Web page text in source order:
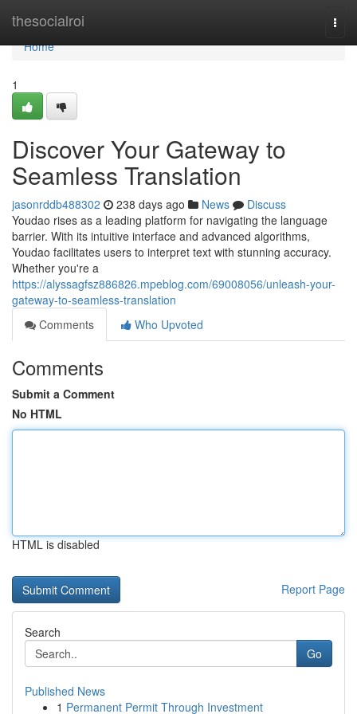
thesocialroi
Home
Home
1
Discover Your Gateway to
Seamless Translation
jasonrddb488302 238 days ago News
Discuss
Youdao rises as a leading platform for navigating the language
barrier. With its intuitive interface and advanced algorithms,
Youdao facilitates users to interpret text with stunning accuracy.
Whether you're a
https://alyssagfsz886826.mpeblog.com/69008056/unleash-your-
gateway-to-seamless-translation
Comments
Who Upvoted
Comments
Submit a Comment
No HTML
HTML is disabled
Report Page
Search
Go
Published News
1 Permanent Permit Through Investment